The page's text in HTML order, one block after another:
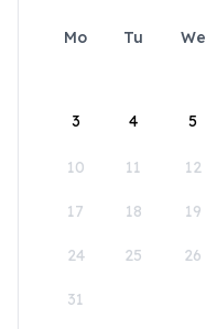
Mo Tu We
3 4 5
10 11 12
17 18 19
24 25 26
31